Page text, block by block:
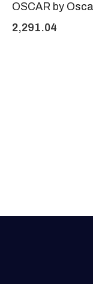
OSCAR by
2,291.04